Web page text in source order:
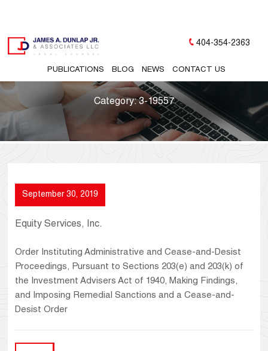
PUBLICATIONS BLOG NEWS CONTACT US
404-354-2363
Category:3-19557
September 30, 2019
Equity Services, Inc.
Order Instituting Administrative and Cease-and-Desist
Proceedings, Pursuant to Sections 203(e) and 203(k) of
the Investment Advisers Act of 1940, Making Findings,
and Imposing Remedial Sanctions and a Cease-and-
Desist Order